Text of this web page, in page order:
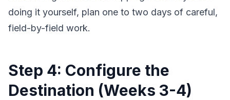
doing it yourself, plan one to two days of careful,
field-by-field work.
Step 4: Configure the
Destination (Weeks 3-4)